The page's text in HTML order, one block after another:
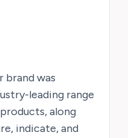
brand was
leading range
along
indicate, and